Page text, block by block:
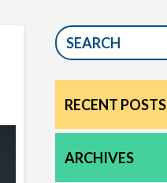
RECENT POSTS
ARCHIVES